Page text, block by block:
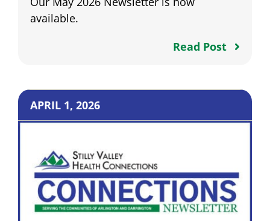
available.
Read Post
APRIL 1, 2026